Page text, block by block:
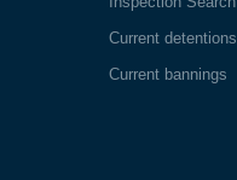
Current detentions
Current bannings